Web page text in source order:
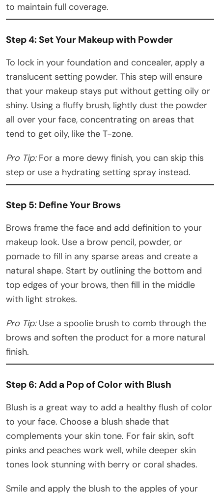
to maintain full coverage.
Step 4: Set Your Makeup with Powder
To lock in your foundation and concealer, apply a
translucent setting powder. This step will ensure
that your makeup stays put without getting oily or
shiny. Using a fluffy brush, lightly dust the powder
all over your face, concentrating on areas that
tend to get oily, like the T-zone.
Pro Tip:For a more dewy finish, you can skip this
step or use a hydrating setting spray instead.
Step 5: Define Your Brows
Brows frame the face and add definition to your
makeup look. Use a brow pencil, powder, or
pomade to fill in any sparse areas and create a
natural shape. Start by outlining the bottom and
top edges of your brows, then fill in the middle
with light strokes.
Pro Tip:Use a spoolie brush to comb through the
brows and soften the product for a more natural
finish.
Step 6: Add a Pop of Color with Blush
Blush is a great way to add a healthy flush of color
to your face. Choose a blush shade that
complements your skin tone. For fair skin, soft
pinks and peaches work well, while deeper skin
tones look stunning with berry or coral shades.
Smile and apply the blush to the apples of your